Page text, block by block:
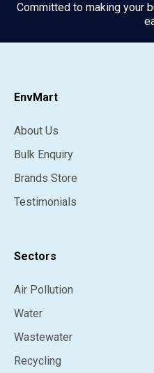
Committed to making your
EnvMart
About Us
Bulk Enquiry
Brands Store
Testimonials
Sectors
Air Pollution
Water
Wastewater
Recycling